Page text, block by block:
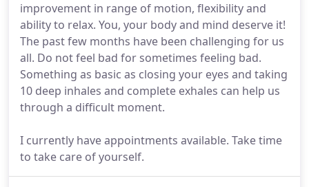
improvement in range of motion, flexibility and
ability to relax. You, your body and mind deserve it!
The past few months have been challenging for us
all. Do not feel bad for sometimes feeling bad.
Something as basic as closing your eyes and taking
10 deep inhales and complete exhales can help us
through a difficult moment.
I currently have appointments available. Take time
to take care of yourself.